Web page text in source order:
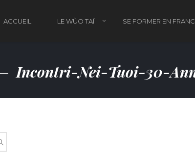
ACCUEIL LE WÙO TAÏ SE FORMER EN
Incontri-Nei-Tuoi-30-